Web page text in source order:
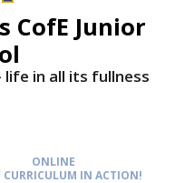
CofE Junior
life in all its fullness
ONLINE
CURRICULUM IN ACTION!